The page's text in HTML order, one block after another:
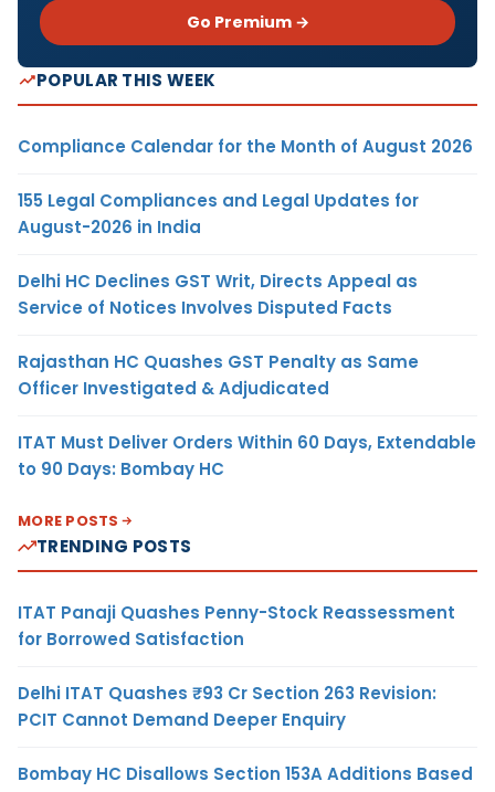
Go Premium →
POPULAR THIS WEEK
Compliance Calendar for the Month of August 2026
155 Legal Compliances and Legal Updates for
August-2026 in India
Delhi HC Declines GST Writ, Directs Appeal as
Service of Notices Involves Disputed Facts
Rajasthan HC Quashes GST Penalty as Same
Officer Investigated & Adjudicated
ITAT Must Deliver Orders Within 60 Days, Extendable
to 90 Days: Bombay HC
MORE POSTS
TRENDING POSTS
ITAT Panaji Quashes Penny-Stock Reassessment
for Borrowed Satisfaction
Delhi ITAT Quashes ₹93 Cr Section 263 Revision:
PCIT Cannot Demand Deeper Enquiry
Bombay HC Disallows Section 153A Additions Based